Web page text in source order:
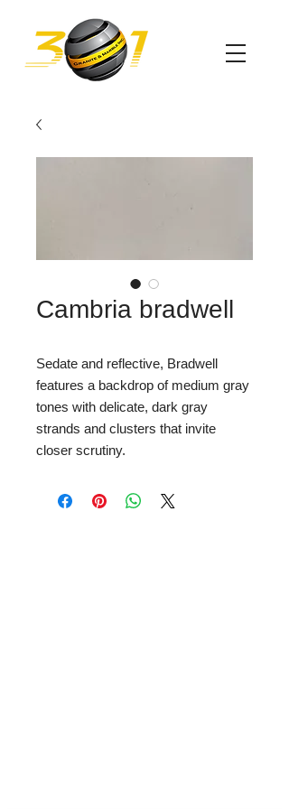
Cambria bradwell
Sedate and reflective, Bradwell
features a backdrop of medium gray
tones with delicate, dark gray
strands and clusters that invite
closer scrutiny.